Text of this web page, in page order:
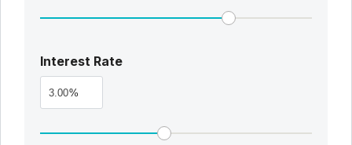
Interest Rate
%